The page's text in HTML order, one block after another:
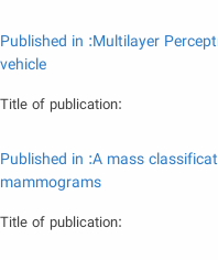
Published in :Multilayer
vehicle
Title of publication:
Published in :A mass
mammograms
Title of publication: